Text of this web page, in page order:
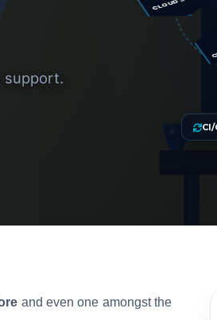
support.
CUSTOM
CI/
and even one amongst the